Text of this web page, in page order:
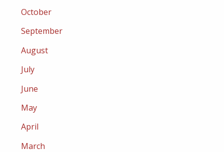
October
September
August
July
June
May
April
March